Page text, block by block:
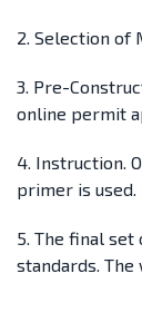
2. Selection of
3. Pre-
online permit
4. Instruction.
primer is
5. The final
standards.